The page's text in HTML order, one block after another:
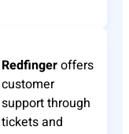
Redfingeroffers
customer
support through
tickets and